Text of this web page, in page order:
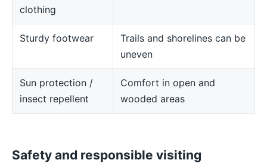
clothing
Sturdy footwear
Trails and shorelines can be
uneven
Sun protection /
insect repellent
Comfort in open and
wooded areas
Safety and responsible visiting